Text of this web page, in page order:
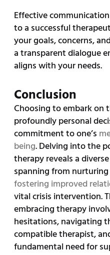
Effective
to a successful
your goals, concerns,
a transparent dialogue
aligns with your needs.
Conclusion
Choosing to embark on
profoundly personal
commitment to one’s
being. Delving into the
therapy reveals a
spanning from
fostering improved
vital crisis intervention.
embracing therapy
hesitations, navigating
compatible therapist,
fundamental need for